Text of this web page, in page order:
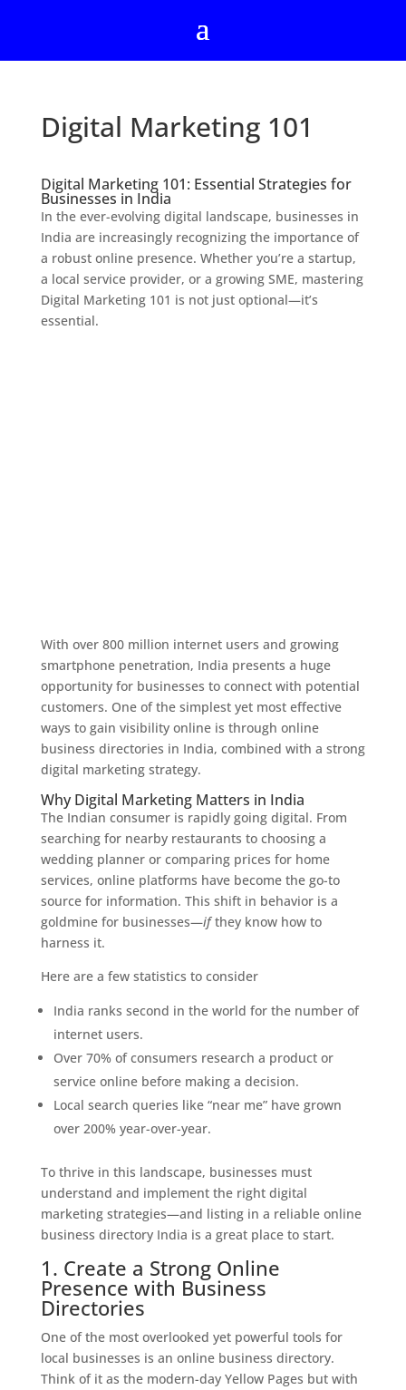
Digital Marketing 101
Digital Marketing 101: Essential Strategies for
Businesses in India
In the ever-evolving digital landscape, businesses in
India are increasingly recognizing the importance of
a robust online presence. Whether you’re a startup,
a local service provider, or a growing SME, mastering
Digital Marketing 101 is not just optional—it’s
essential.
With over 800 million internet users and growing
smartphone penetration, India presents a huge
opportunity for businesses to connect with potential
customers. One of the simplest yet most effective
ways to gain visibility online is through online
business directories in India, combined with a strong
digital marketing strategy.
Why Digital Marketing Matters in India
The Indian consumer is rapidly going digital. From
searching for nearby restaurants to choosing a
wedding planner or comparing prices for home
services, online platforms have become the go-to
source for information. This shift in behavior is a
goldmine for businesses—ifthey know how to
harness it.
Here are a few statistics to consider
India ranks second in the world for the number of
internet users.
Over 70% of consumers research a product or
service online before making a decision.
Local search queries like “near me” have grown
over 200% year-over-year.
To thrive in this landscape, businesses must
understand and implement the right digital
marketing strategies—and listing in a reliable online
business directory India is a great place to start.
1. Create a Strong Online
Presence with Business
Directories
One of the most overlooked yet powerful tools for
local businesses is an online business directory.
Think of it as the modern-day Yellow Pages but with